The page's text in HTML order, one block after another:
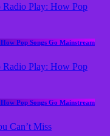
Pop Songs Go Mainstream
Pop Songs Go Mainstream